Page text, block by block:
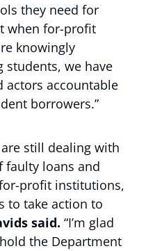
they need for
when for-profit
knowingly
students, we have
actors accountable
borrowers.”
are still dealing with
faulty loans and
profit institutions,
to take action to
said. “I’m glad
the Department